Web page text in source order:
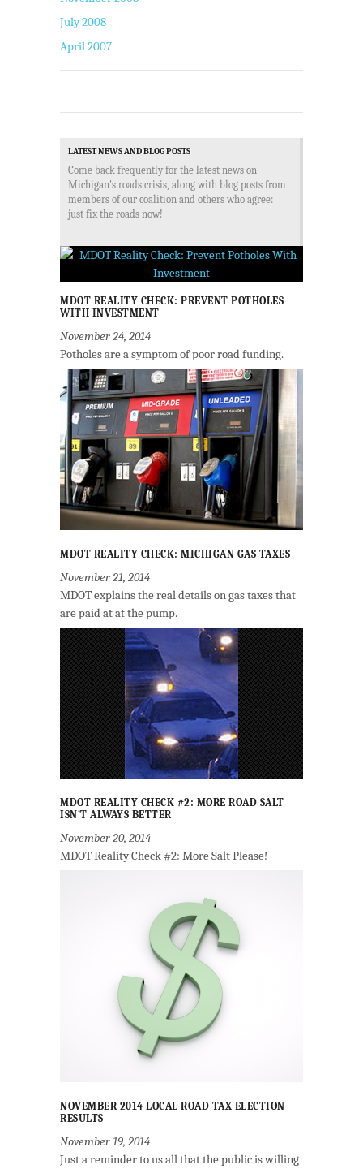
July 2008
April 2007
LATEST NEWS AND BLOG POSTS
Come back frequently for the latest news on
Michigan's roads crisis, along with blog posts from
members of our coalition and others who agree:
just fix the roads now!
MDOT REALITY CHECK: PREVENT POTHOLES
WITH INVESTMENT
November 24, 2014
Potholes are a symptom of poor road funding.
MDOT REALITY CHECK: MICHIGAN GAS TAXES
November 21, 2014
MDOT explains the real details on gas taxes that
are paid at at the pump.
MDOT REALITY CHECK #2: MORE ROAD SALT
ISN’T ALWAYS BETTER
November 20, 2014
MDOT Reality Check #2: More Salt Please!
NOVEMBER 2014 LOCAL ROAD TAX ELECTION
RESULTS
November 19, 2014
Just a reminder to us all that the public is willing